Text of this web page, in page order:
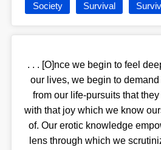
Society Survival
. . . [O]nce we begin to feel
our lives, we begin to
from our life-pursuits that
with that joy which we know
of. Our erotic knowledge
lens through which we